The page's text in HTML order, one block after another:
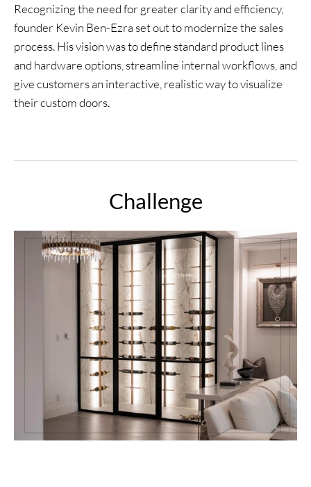
Recognizing the need for greater clarity and efficiency,
founder Kevin Ben-Ezra set out to modernize the sales
process. His vision was to define standard product lines
and hardware options, streamline internal workflows, and
give customers an interactive, realistic way to visualize
their custom doors.
Challenge